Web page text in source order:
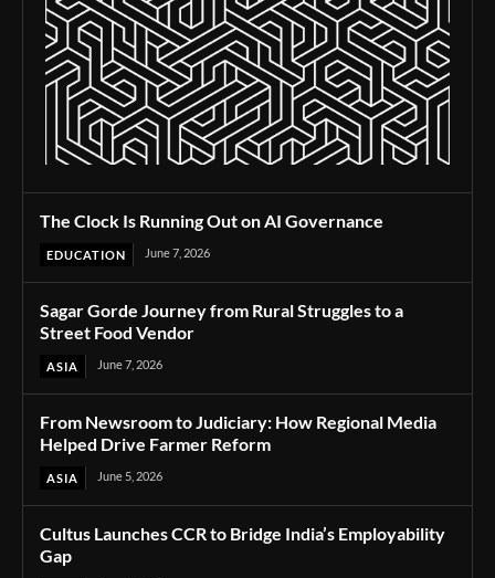
The Clock Is Running Out on AI Governance
EDUCATION June 7, 2026
Sagar Gorde Journey from Rural Struggles to a
Street Food Vendor
ASIA June 7, 2026
From Newsroom to Judiciary: How Regional Media
Helped Drive Farmer Reform
ASIA June 5, 2026
Cultus Launches CCR to Bridge India’s Employability
Gap